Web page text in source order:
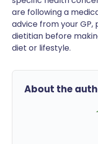
are following a
advice from your
dietitian before
diet or lifestyle.
About the